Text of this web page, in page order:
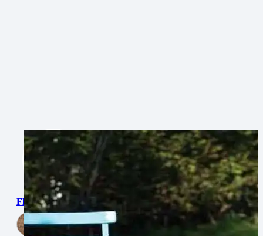
FLATWEAVE PP DIAMOND